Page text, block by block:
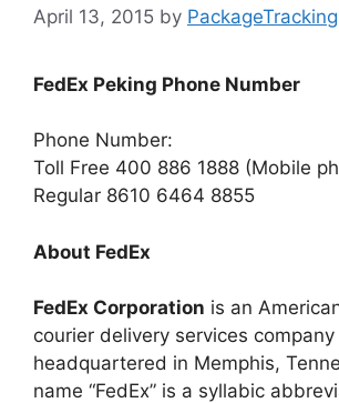
April 13, 2015 by PackageTracking
FedEx Peking Phone Number
Phone Number:
Toll Free 400 886 1888 (Mobile
Regular 8610 6464 8855
About FedEx
FedEx Corporation is an
courier delivery services company
headquartered in Memphis,
name “FedEx” is a syllabic